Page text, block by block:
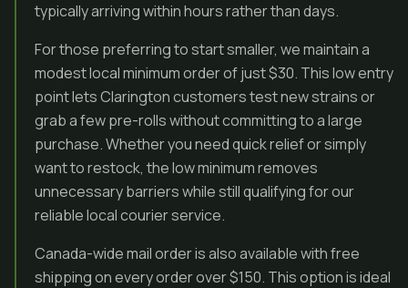
typically arriving within hours rather than days.
For those preferring to start smaller, we maintain a
modest local minimum order of just $30. This low entry
point lets Clarington customers test new strains or
grab a few pre-rolls without committing to a large
purchase. Whether you need quick relief or simply
want to restock, the low minimum removes
unnecessary barriers while still qualifying for our
reliable local courier service.
Canada-wide mail order is also available with free
shipping on every order over $150. This option is ideal